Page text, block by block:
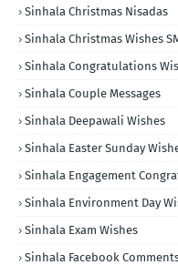
Sinhala Christmas Nisadas
Sinhala Christmas Wishes
Sinhala Congratulations
Sinhala Couple Messages
Sinhala Deepawali Wishes
Sinhala Easter Sunday
Sinhala Engagement
Sinhala Environment Day
Sinhala Exam Wishes
Sinhala Facebook